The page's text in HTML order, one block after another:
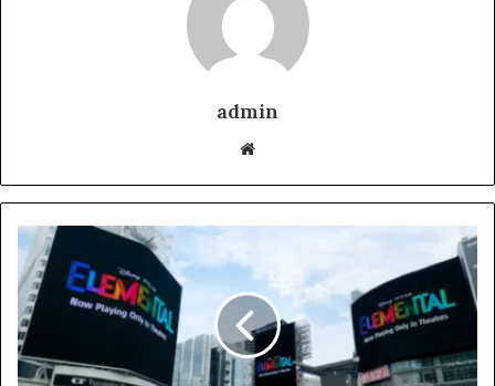
admin
Website